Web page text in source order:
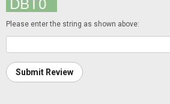
Please enter the string as shown above:
Submit Review